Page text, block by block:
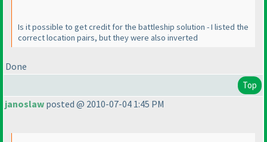
Is it possible to get credit for the battleship solution - I listed the
correct location pairs, but they were also inverted
Done
Top
janoslaw posted @ 2010-07-04 1:45 PM